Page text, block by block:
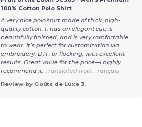
100% Cotton Polo Shirt
A very nice polo shirt made of thick, high-
quality cotton. It has an elegant cut, is
beautifully finished, and is very comfortable
to wear. It’s perfect for customization via
embroidery, DTF, or flocking, with excellent
results. Great value for the price—I highly
recommend it. Translated from Français
Review by Goûts de Luxe 3.